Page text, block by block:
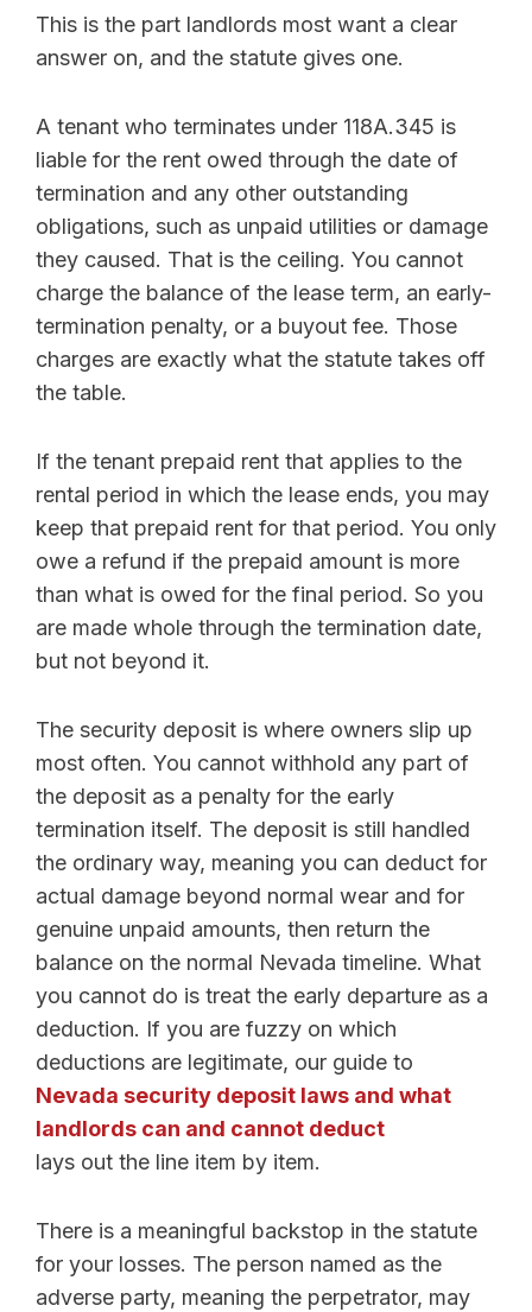
This is the part landlords most want a clear
answer on, and the statute gives one.
A tenant who terminates under 118A.345 is
liable for the rent owed through the date of
termination and any other outstanding
obligations, such as unpaid utilities or damage
they caused. That is the ceiling. You cannot
charge the balance of the lease term, an early-
termination penalty, or a buyout fee. Those
charges are exactly what the statute takes off
the table.
If the tenant prepaid rent that applies to the
rental period in which the lease ends, you may
keep that prepaid rent for that period. You only
owe a refund if the prepaid amount is more
than what is owed for the final period. So you
are made whole through the termination date,
but not beyond it.
The security deposit is where owners slip up
most often. You cannot withhold any part of
the deposit as a penalty for the early
termination itself. The deposit is still handled
the ordinary way, meaning you can deduct for
actual damage beyond normal wear and for
genuine unpaid amounts, then return the
balance on the normal Nevada timeline. What
you cannot do is treat the early departure as a
deduction. If you are fuzzy on which
deductions are legitimate, our guide to
Nevada security deposit laws and what
landlords can and cannot deduct
lays out the line item by item.
There is a meaningful backstop in the statute
for your losses. The person named as the
adverse party, meaning the perpetrator, may